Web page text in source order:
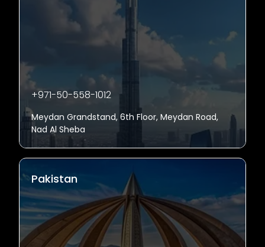
+971-50-558-1012
Meydan Grandstand, 6th Floor, Meydan Road,
Nad Al Sheba
Pakistan